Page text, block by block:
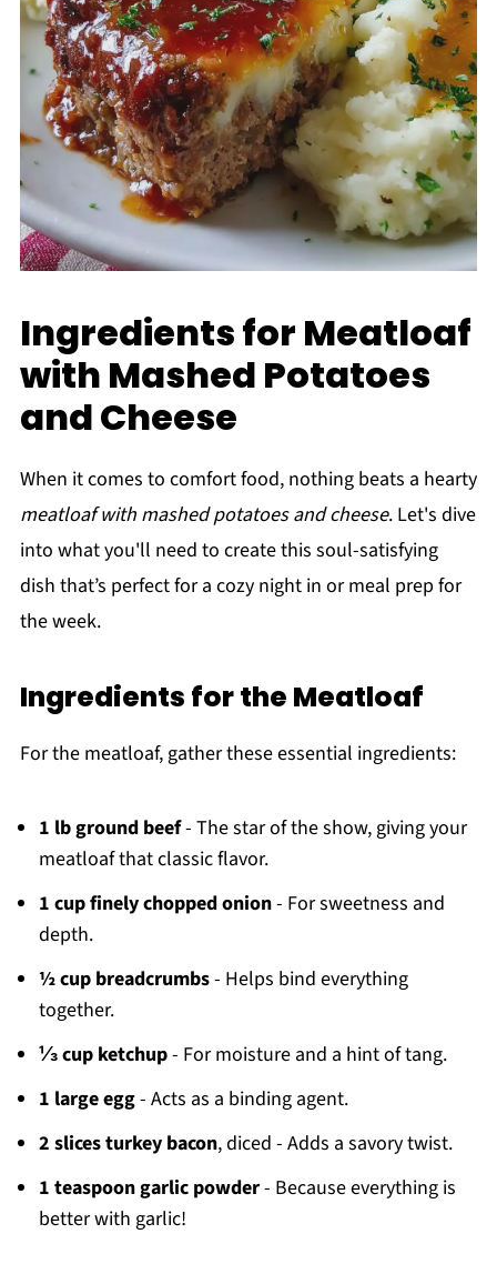
Ingredients for Meatloaf
with Mashed Potatoes
and Cheese
When it comes to comfort food, nothing beats a hearty
meatloaf with mashed potatoes and cheese. Let's dive
into what you'll need to create this soul-satisfying
dish that’s perfect for a cozy night in or meal prep for
the week.
Ingredients for the Meatloaf
For the meatloaf, gather these essential ingredients:
1 lb ground beef- The star of the show, giving your
meatloaf that classic flavor.
1 cup finely chopped onion- For sweetness and
depth.
½ cup breadcrumbs- Helps bind everything
together.
⅓ cup ketchup- For moisture and a hint of tang.
1 large egg- Acts as a binding agent.
2 slices turkey bacon, diced - Adds a savory twist.
1 teaspoon garlic powder- Because everything is
better with garlic!